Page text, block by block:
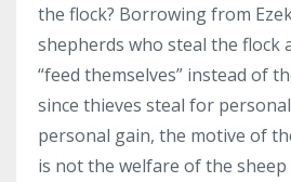
the flock? Borrowing from
shepherds who steal the flock
“feed themselves” instead of
since thieves steal for
personal gain, the motive of
is not the welfare of the